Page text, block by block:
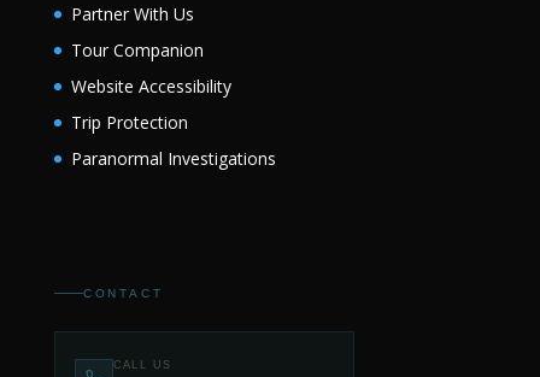
Partner With Us
Tour Companion
Website Accessibility
Trip Protection
Paranormal Investigations
CONTACT
CALL US